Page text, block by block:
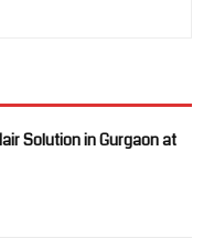
Solution in Gurgaon at